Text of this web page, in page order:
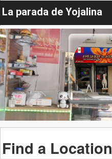
La parada de Yojalina
Find a Location